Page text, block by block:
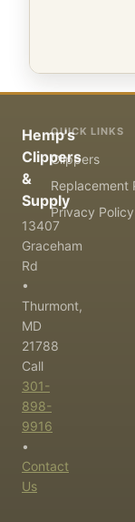
Hemp's
Clippers
&
Supply
13407
Graceham
Rd
•
Thurmont,
MD
21788
Call
301-
898-
9916
•
Contact
Us
QUICK LINKS
Clippers
Replacement
Privacy Policy